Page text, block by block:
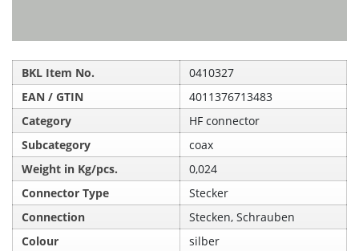
BKL Item No.
0410327
EAN / GTIN
4011376713483
Category
HF connector
Subcategory
coax
Weight in Kg/pcs.
0,024
Connector Type
Stecker
Connection
Stecken, Schrauben
Colour
silber